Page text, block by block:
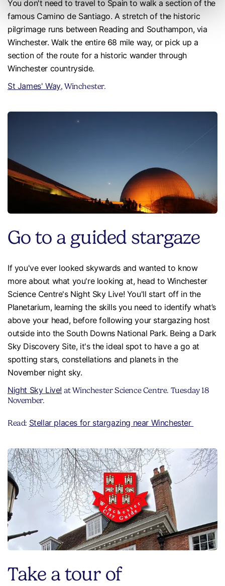
You don't need to travel to Spain to walk a section of the
famous Camino de Santiago. A stretch of the historic
pilgrimage runs between Reading and Southampon, via
Winchester. Walk the entire 68 mile way, or pick up a
section of the route for a historic wander through
Winchester countryside.
St James' Way, Winchester.
Go to a guided stargaze
If you've ever looked skywards and wanted to know
more about what you're looking at, head to Winchester
Science Centre's Night Sky Live! You'll start off in the
Planetarium, learning the skills you need to identify what’s
above your head, before following your stargazing host
outside into the South Downs National Park. Being a Dark
Sky Discovery Site, it's the ideal spot to have a go at
spotting stars, constellations and planets in the
November night sky.
Night Sky Live! at Winchester Science Centre. Tuesday 18
November.
Read: Stellar places for stargazing near Winchester
Take a tour of